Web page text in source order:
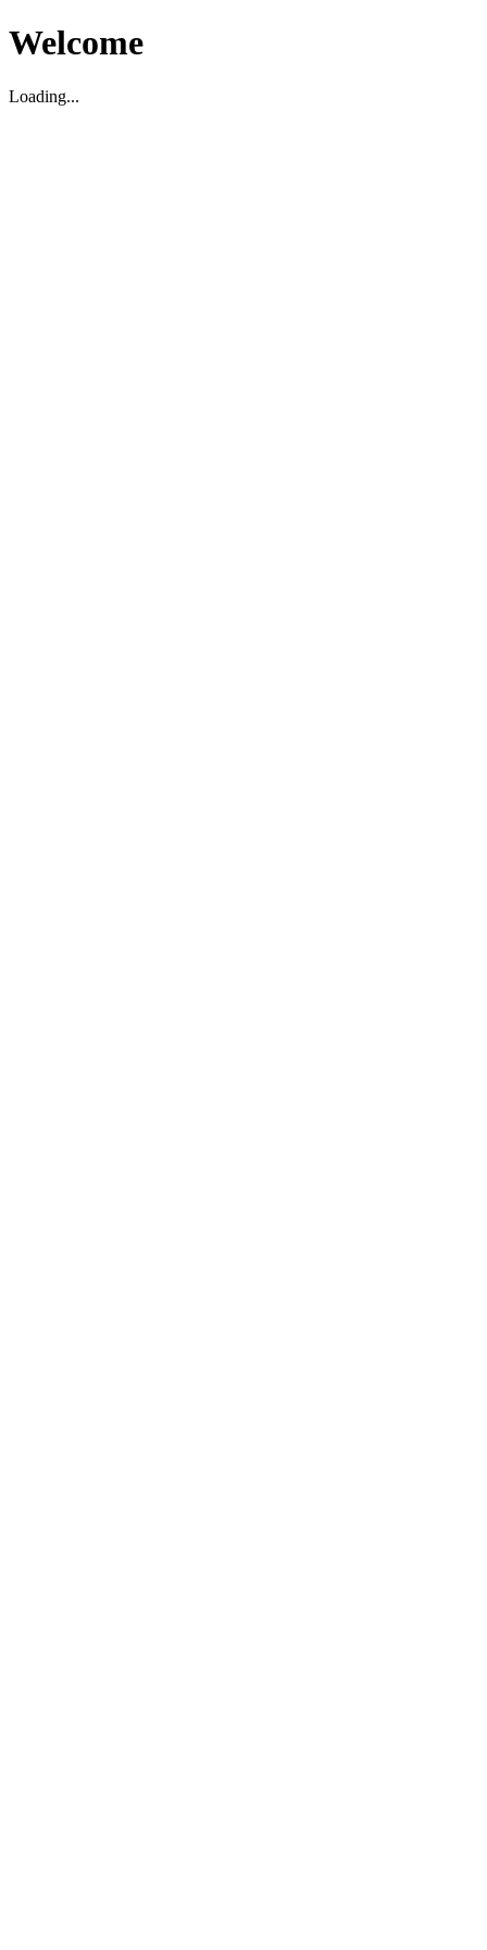
Welcome
Loading...